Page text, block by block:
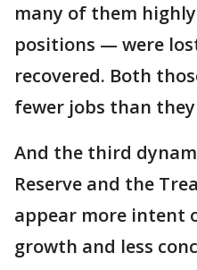
many of them
positions — were
recovered. Both
fewer jobs than
And the third
Reserve and the
appear more intent
growth and less